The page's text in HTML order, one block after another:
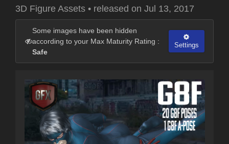
3D Figure Assets • released on Jul 13, 2017
Some images have been hidden
according to your Max Maturity Rating :
Safe
Settings